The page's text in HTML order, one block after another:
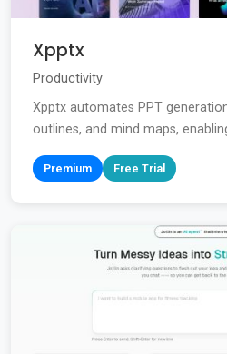
Xpptx
Productivity
Xpptx automates PPT
outlines, and mind maps,
Premium Free Trial